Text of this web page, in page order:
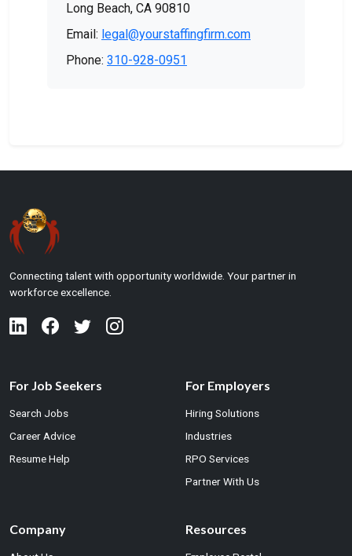
Long Beach, CA 90810
Email: legal@yourstaffingfirm.com
Phone: 310-928-0951
Connecting talent with opportunity worldwide. Your partner in
workforce excellence.
For Job Seekers
Search Jobs
Career Advice
Resume Help
For Employers
Hiring Solutions
Industries
RPO Services
Partner With Us
Company Resources